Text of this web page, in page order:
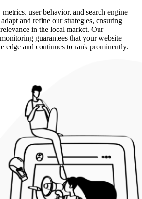
user behavior, and search engine
and refine our strategies, ensuring
in the local market. Our
guarantees that your website
edge and continues to rank prominently.